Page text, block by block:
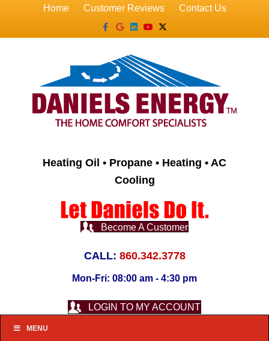
Home Customer Reviews
Contact Us
Facebook
GoogleLinkedin
YoutubeX-twitter
Heating Oil • Propane • Heating • AC
Cooling
Become A Customer
CALL: 860.342.3778
Mon-Fri: 08:00 am - 4:30 pm
LOGIN TO MY ACCOUNT
MENU